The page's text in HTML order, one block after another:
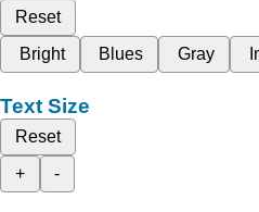
Reset
Bright
Blues Gray
Text Size
Reset
+
-